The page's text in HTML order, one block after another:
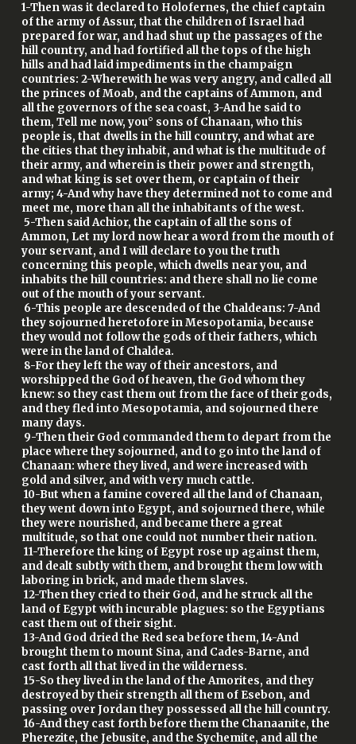
1-Then was it declared to Holofernes, the chief captain
of the army of Assur, that the children of Israel had
prepared for war, and had shut up the passages of the
hill country, and had fortified all the tops of the high
hills and had laid impediments in the champaign
countries: 2-Wherewith he was very angry, and called all
the princes of Moab, and the captains of Ammon, and
all the governors of the sea coast, 3-And he said to
them, Tell me now, you° sons of Chanaan, who this
people is, that dwells in the hill country, and what are
the cities that they inhabit, and what is the multitude of
their army, and wherein is their power and strength,
and what king is set over them, or captain of their
army; 4-And why have they determined not to come and
meet me, more than all the inhabitants of the west.
5-Then said Achior, the captain of all the sons of
Ammon, Let my lord now hear a word from the mouth of
your servant, and I will declare to you the truth
concerning this people, which dwells near you, and
inhabits the hill countries: and there shall no lie come
out of the mouth of your servant.
6-This people are descended of the Chaldeans: 7-And
they sojourned heretofore in Mesopotamia, because
they would not follow the gods of their fathers, which
were in the land of Chaldea.
8-For they left the way of their ancestors, and
worshipped the God of heaven, the God whom they
knew: so they cast them out from the face of their gods,
and they fled into Mesopotamia, and sojourned there
many days.
9-Then their God commanded them to depart from the
place where they sojourned, and to go into the land of
Chanaan: where they lived, and were increased with
gold and silver, and with very much cattle.
10-But when a famine covered all the land of Chanaan,
they went down into Egypt, and sojourned there, while
they were nourished, and became there a great
multitude, so that one could not number their nation.
11-Therefore the king of Egypt rose up against them,
and dealt subtly with them, and brought them low with
laboring in brick, and made them slaves.
12-Then they cried to their God, and he struck all the
land of Egypt with incurable plagues: so the Egyptians
cast them out of their sight.
13-And God dried the Red sea before them, 14-And
brought them to mount Sina, and Cades-Barne, and
cast forth all that lived in the wilderness.
15-So they lived in the land of the Amorites, and they
destroyed by their strength all them of Esebon, and
passing over Jordan they possessed all the hill country.
16-And they cast forth before them the Chanaanite, the
Pherezite, the Jebusite, and the Sychemite, and all the